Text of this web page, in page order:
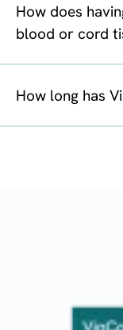
How does
blood or cord
How long has